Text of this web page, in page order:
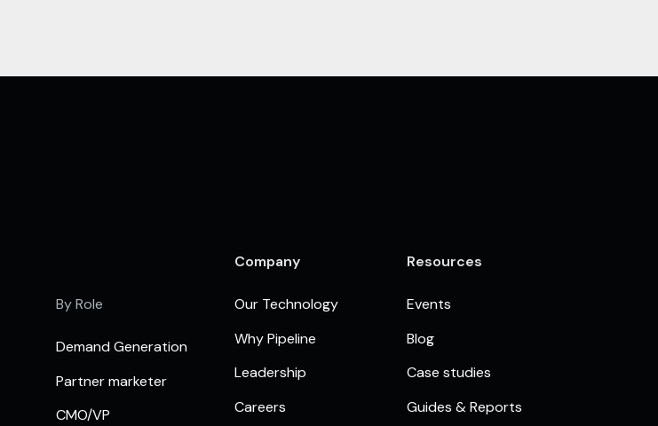
By Role
Demand Generation
Partner marketer
CMO/VP
Company
Our Technology
Why Pipeline
Leadership
Careers
Resources
Events
Blog
Case studies
Guides & Reports